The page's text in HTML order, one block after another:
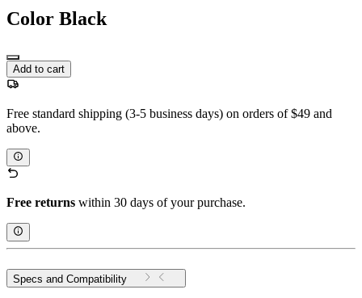
Color Black
Add to cart
Free standard shipping (3-5 business days) on orders of $49 and
above.
Free returns within 30 days of your purchase.
Specs and Compatibility